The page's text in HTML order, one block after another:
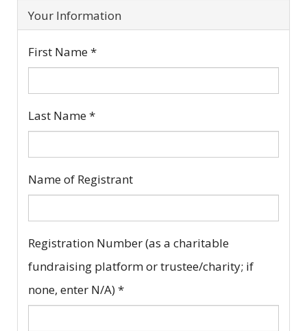
Your Information
First Name*
Last Name*
Name of Registrant
Registration Number (as a charitable
fundraising platform or trustee/charity; if
none, enter N/A)*